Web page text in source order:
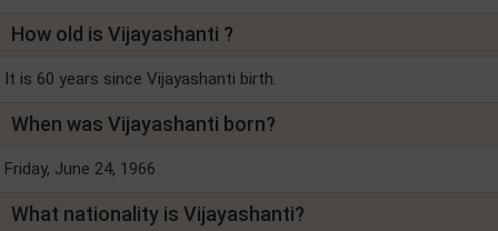
How old is Vijayashanti ?
It is 60 years since Vijayashanti birth.
When was Vijayashanti born?
Friday, June 24, 1966
What nationality is Vijayashanti?